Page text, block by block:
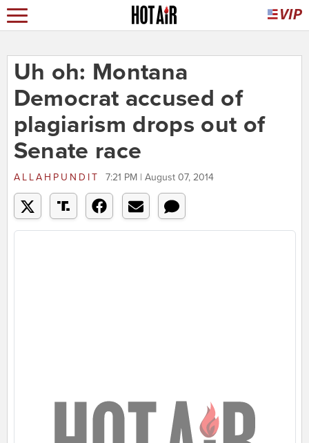
Uh oh: Montana
Democrat accused of
plagiarism drops out of
Senate race
ALLAHPUNDIT 7:21 PM | August 07, 2014